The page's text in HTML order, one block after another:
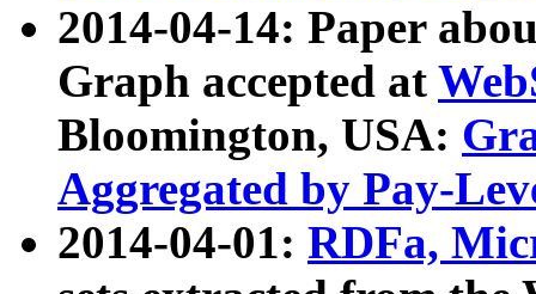
2014-04-14: Paper
Graph accepted at
Bloomington, USA:
Aggregated by Pay-
2014-04-01: RDFa,